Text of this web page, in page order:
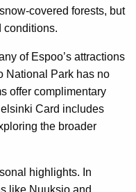
covered forests, but
conditions.
of Espoo’s attractions
National Park has no
offer complimentary
Card includes
the broader
highlights. In
like Nuuksio and